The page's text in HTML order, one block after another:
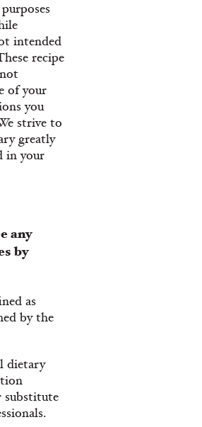
intended
recipe
of your
you
strive to
greatly
in your
any
by
as
by the
dietary
substitute